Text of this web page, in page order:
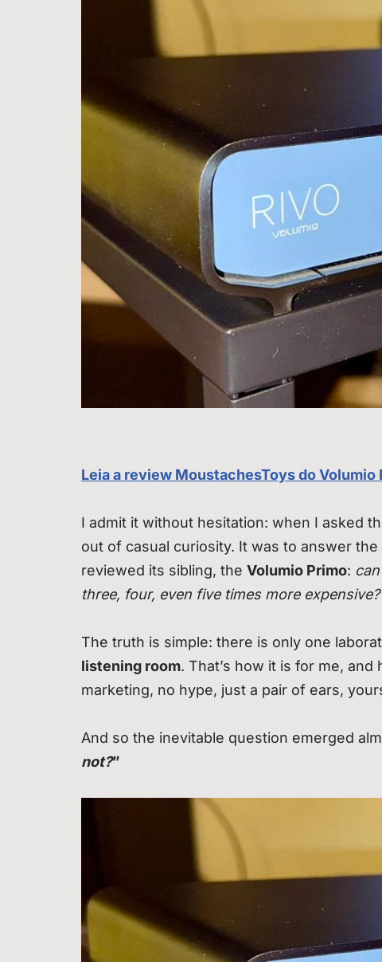
Leia a review MoustachesToys do Volumio
I admit it without hesitation: when I asked
out of casual curiosity. It was to answer
reviewed its sibling, the Volumio Primo:
three, four, even five times more expensive?
The truth is simple: there is only one
listening room. That’s how it is for me,
marketing, no hype, just a pair of ears,
And so the inevitable question emerged
not?”